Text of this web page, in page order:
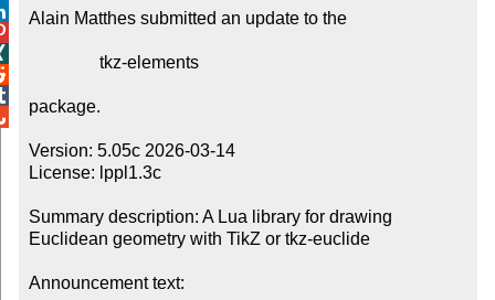
Alain Matthes submitted an update to the
package.
Version: 5.05c 2026-03-14
License: lppl1.3c
Summary description: A Lua library for drawing
Euclidean geometry with TikZ or tkz-euclide
Announcement text: